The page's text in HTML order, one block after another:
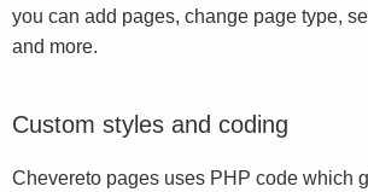
you can add pages, change page type,
and more.
Custom styles and coding
Chevereto pages uses PHP code which